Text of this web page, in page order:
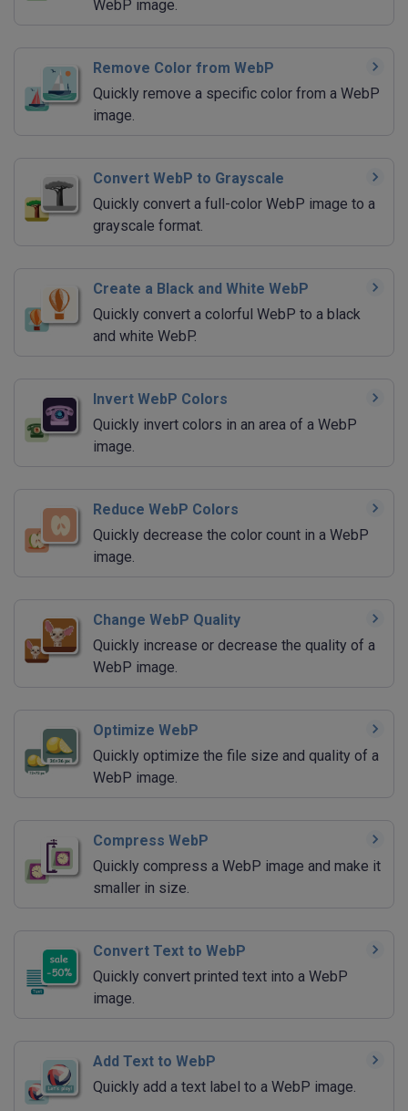
WebP image.
Remove Color from WebP
Quickly remove a specific color from a WebP
image.
Convert WebP to Grayscale
Quickly convert a full-color WebP image to a
grayscale format.
Create a Black and White WebP
Quickly convert a colorful WebP to a black
and white WebP.
Invert WebP Colors
Quickly invert colors in an area of a WebP
image.
Reduce WebP Colors
Quickly decrease the color count in a WebP
image.
Change WebP Quality
Quickly increase or decrease the quality of a
WebP image.
Optimize WebP
Quickly optimize the file size and quality of a
WebP image.
Compress WebP
Quickly compress a WebP image and make it
smaller in size.
Convert Text to WebP
Quickly convert printed text into a WebP
image.
Add Text to WebP
Quickly add a text label to a WebP image.